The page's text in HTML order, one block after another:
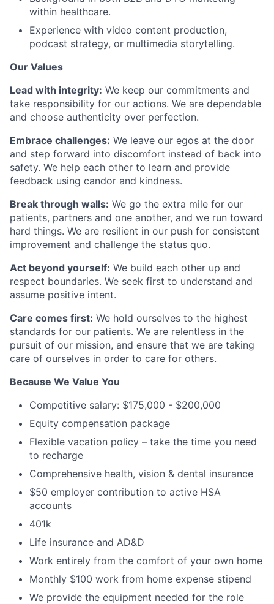
within healthcare.
Experience with video content production,
podcast strategy, or multimedia storytelling.
Our Values
Lead with integrity: We keep our commitments and
take responsibility for our actions. We are dependable
and choose authenticity over perfection.
Embrace challenges: We leave our egos at the door
and step forward into discomfort instead of back into
safety. We help each other to learn and provide
feedback using candor and kindness.
Break through walls: We go the extra mile for our
patients, partners and one another, and we run toward
hard things. We are resilient in our push for consistent
improvement and challenge the status quo.
Act beyond yourself: We build each other up and
respect boundaries. We seek first to understand and
assume positive intent.
Care comes first: We hold ourselves to the highest
standards for our patients. We are relentless in the
pursuit of our mission, and ensure that we are taking
care of ourselves in order to care for others.
Because We Value You
Competitive salary: $175,000 - $200,000
Equity compensation package
Flexible vacation policy – take the time you need
to recharge
Comprehensive health, vision & dental insurance
$50 employer contribution to active HSA
accounts
401k
Life insurance and AD&D
Work entirely from the comfort of your own home
Monthly $100 work from home expense stipend
We provide the equipment needed for the role